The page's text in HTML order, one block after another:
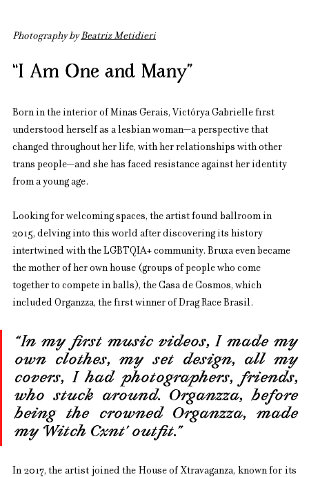
Photography by Beatriz Metidieri
“I Am One and Many”
Born in the interior of Minas Gerais, Victórya Gabrielle first
understood herself as a lesbian woman—a perspective that
changed throughout her life, with her relationships with other
trans people—and she has faced resistance against her identity
from a young age.
Looking for welcoming spaces, the artist found ballroom in
2015, delving into this world after discovering its history
intertwined with the LGBTQIA+ community. Bruxa even became
the mother of her own house (groups of people who come
together to compete in balls), the Casa de Cosmos, which
included Organzza, the first winner of Drag Race Brasil.
“In my first music videos, I made my
own clothes, my set design, all my
covers, I had photographers, friends,
who stuck around. Organzza, before
being the crowned Organzza, made
my ‘Witch Cxnt’ outfit.”
In 2017, the artist joined the House of Xtravaganza, known for its